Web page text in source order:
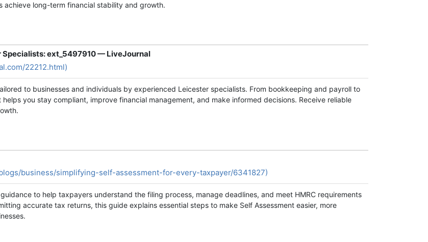
achieve long-term financial stability and growth.
ext_5497910 — LiveJournal
22212.html)
to businesses and individuals by experienced Leicester specialists. From bookkeeping and payroll to
you stay compliant, improve financial management, and make informed decisions. Receive reliable
business/simplifying-self-assessment-for-every-taxpayer/6341827)
to help taxpayers understand the filing process, manage deadlines, and meet HMRC requirements
accurate tax returns, this guide explains essential steps to make Self Assessment easier, more